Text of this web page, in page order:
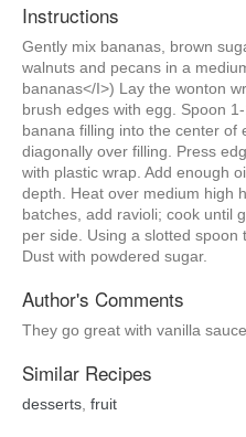
Instructions
Gently mix bananas, brown
walnuts and pecans in a
bananas</I>) Lay the wonton
brush edges with egg. Spoon
banana filling into the center of
diagonally over filling. Press
with plastic wrap. Add enough
depth. Heat over medium high
batches, add ravioli; cook until
per side. Using a slotted spoon
Dust with powdered sugar.
Author's Comments
They go great with vanilla
Similar Recipes
desserts fruit